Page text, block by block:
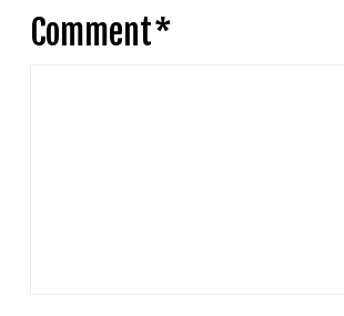
Comment*